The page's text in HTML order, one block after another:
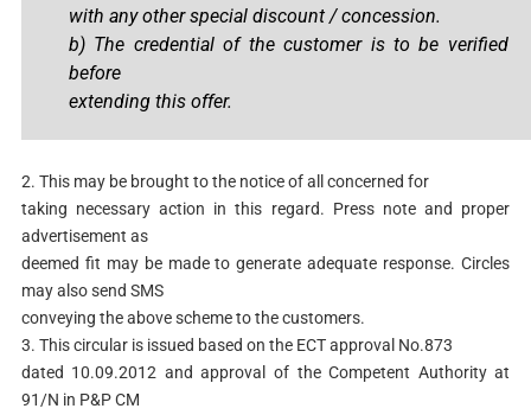
with any other special discount / concession.
b) The credential of the customer is to be verified
before
extending this offer.
2. This may be brought to the notice of all concerned for
taking necessary action in this regard. Press note and proper
advertisement as
deemed fit may be made to generate adequate response. Circles
may also send SMS
conveying the above scheme to the customers.
3. This circular is issued based on the ECT approval No.873
dated 10.09.2012 and approval of the Competent Authority at
91/N in P&P CM